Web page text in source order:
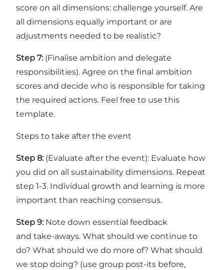
score on all dimensions: challenge yourself. Are
all dimensions equally important or are
adjustments needed to be realistic?
Step 7: (Finalise ambition and delegate
responsibilities). Agree on the final ambition
scores and decide who is responsible for taking
the required actions. Feel free to use this
template.
Steps to take after the event
Step 8: (Evaluate after the event): Evaluate how
you did on all sustainability dimensions. Repeat
step 1-3. Individual growth and learning is more
important than reaching consensus.
Step 9: Note down essential feedback
and take-aways. What should we continue to
do? What should we do more of? What should
we stop doing? (use group post-its before,